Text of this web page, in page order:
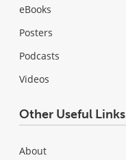
eBooks
Posters
Podcasts
Videos
Other Useful Links
About